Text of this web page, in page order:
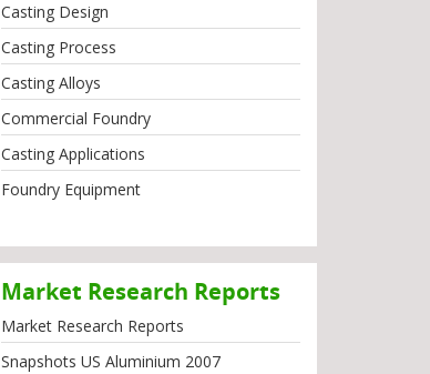
Casting Design
Casting Process
Casting Alloys
Commercial Foundry
Casting Applications
Foundry Equipment
Market Research Reports
Market Research Reports
Snapshots US Aluminium 2007